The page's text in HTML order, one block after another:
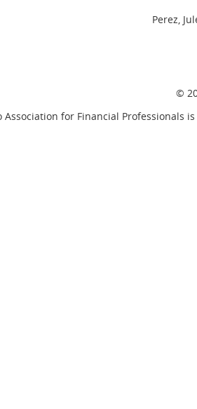
Perez,
©
Association for Financial Professionals